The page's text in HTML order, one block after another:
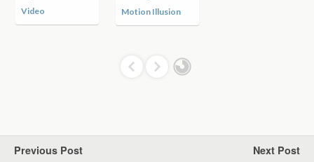
Video
Motion Illusion
Previous Post Next Post